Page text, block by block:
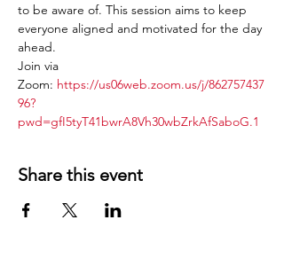
to be aware of. This session aims to keep
everyone aligned and motivated for the day
ahead.
Join via
Zoom: https://us06web.zoom.us/j/862757437
96?
pwd=gfI5tyT41bwrA8Vh30wbZrkAfSaboG.1
Share this event